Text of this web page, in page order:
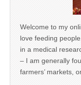
Welcome to my
love feeding
in a medical
– I am generally
farmers’ markets,